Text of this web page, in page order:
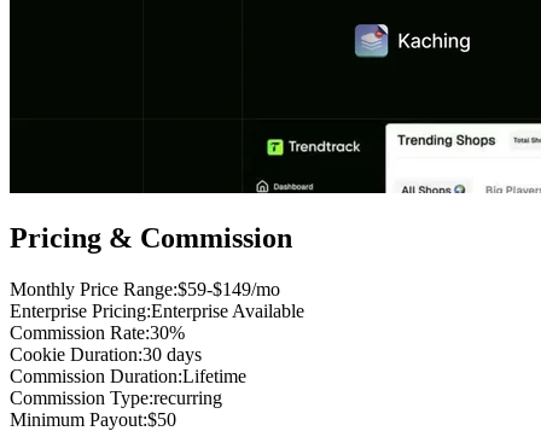
Pricing & Commission
Monthly Price Range:$59-$149/mo
Enterprise Pricing:Enterprise Available
Commission Rate:30%
Cookie Duration:30 days
Commission Duration:Lifetime
Commission Type:recurring
Minimum Payout:$50